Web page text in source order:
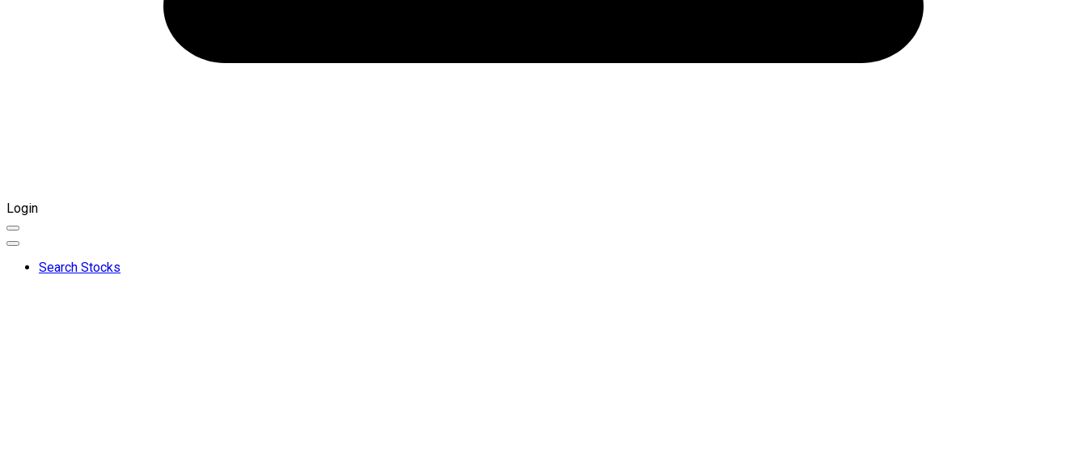
Login
Search Stocks